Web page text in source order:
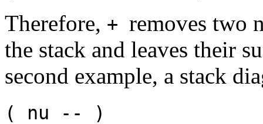
Therefore, + removes two
the stack and leaves their
second example, a stack
( nu -- )